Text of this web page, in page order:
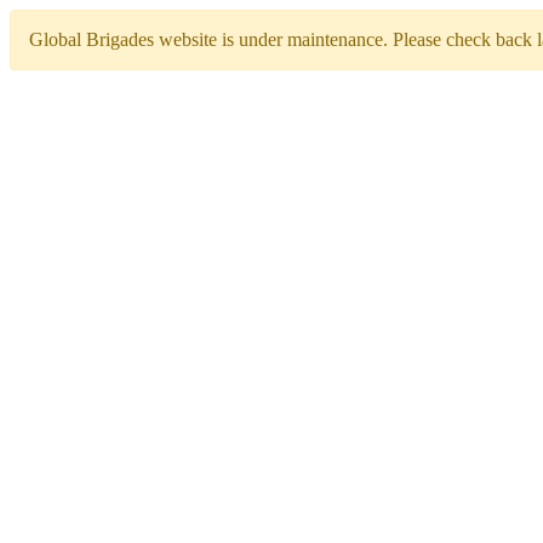
Global Brigades website is under maintenance. Please check back